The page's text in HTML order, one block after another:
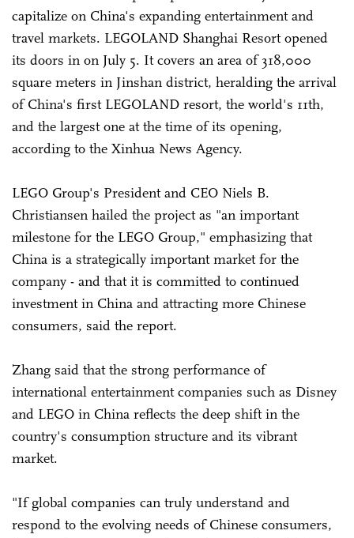
capitalize on China's expanding entertainment and
travel markets. LEGOLAND Shanghai Resort opened
its doors in on July 5. It covers an area of 318,000
square meters in Jinshan district, heralding the arrival
of China's first LEGOLAND resort, the world's 11th,
and the largest one at the time of its opening,
according to the Xinhua News Agency.
LEGO Group's President and CEO Niels B.
Christiansen hailed the project as "an important
milestone for the LEGO Group," emphasizing that
China is a strategically important market for the
company - and that it is committed to continued
investment in China and attracting more Chinese
consumers, said the report.
Zhang said that the strong performance of
international entertainment companies such as Disney
and LEGO in China reflects the deep shift in the
country's consumption structure and its vibrant
market.
"If global companies can truly understand and
respond to the evolving needs of Chinese consumers,